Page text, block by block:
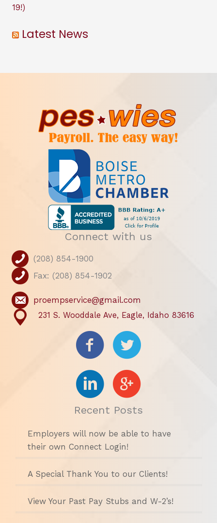
19!)
Latest News
Connect with us
(208) 854-1900
Fax: (208) 854-1902
proempservice@gmail.com
231 S. Wooddale Ave, Eagle, Idaho 83616
Recent Posts
Employers will now be able to have
their own Connect Login!
A Special Thank You to our Clients!
View Your Past Pay Stubs and W-2’s!